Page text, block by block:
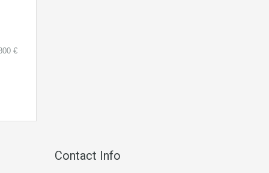
€
Contact Info